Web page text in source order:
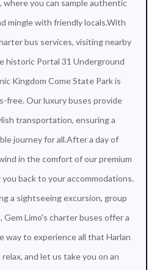
you can sample authentic
mingle with friendly locals.With
bus services, visiting nearby
historic Portal 31 Underground
Kingdom Come State Park is
free. Our luxury buses provide
transportation, ensuring a
journey for all.After a day of
in the comfort of our premium
back to your accommodations.
a sightseeing excursion, group
Limo's charter buses offer a
way to experience all that Harlan
and let us take you on an